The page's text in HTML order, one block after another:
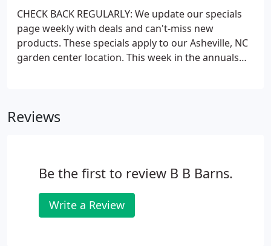
CHECK BACK REGULARLY: We update our specials
page weekly with deals and can't-miss new
products. These specials apply to our Asheville, NC
garden center location. This week in the annuals
have them in loads of bright, punchy colors.
Reviews
Be the first to review B B Barns.
Write a Review